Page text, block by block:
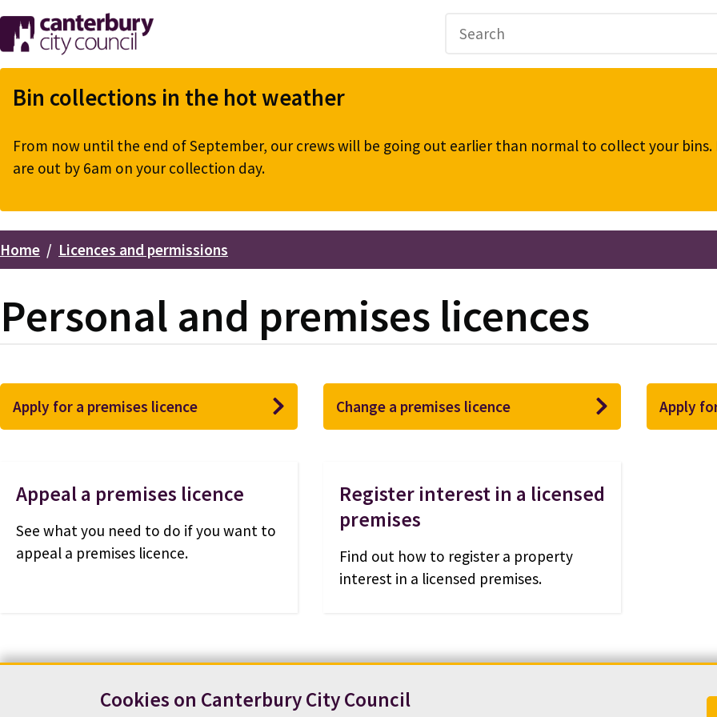
Cookies on Canterbury City Council
Skip
to
main
content
Bin collections in the hot weather
From now until the end of September, our crews will be going out earlier than normal to collect your bins.
are out by 6am on your collection day.
Breadcrumbs
Home Licences and permissions
Personal and premises licences
Apply for a premises licence Change a premises licence Apply
Appeal a premises licence
See what you need to do if you want to
appeal a premises licence.
Register interest in a licensed
premises
Find out how to register a property
interest in a licensed premises.